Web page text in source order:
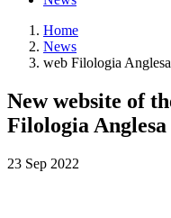
Home
News
web Filologia Anglesa
New website of
Filologia Anglesa
23 Sep 2022